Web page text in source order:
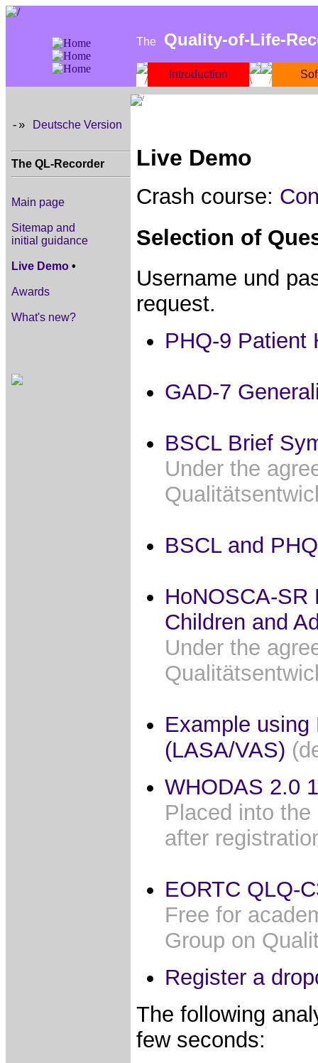
The Quality-of-Life-
Introduction
-» Deutsche Version
The QL-Recorder
Main page
Sitemap and
initial guidance
Live Demo •
Awards
What's new?
Live Demo
Crash course:
Selection of
Username und
request.
PHQ-9 Patient
GAD-7
BSCL Brief
Under the
BSCL and
HoNOSCA-
Children and
Under the
Example using
(LASA/VAS)
WHODAS 2.0
Placed into
after
EORTC QLQ-
Free for
Group on
Register a
The following
few seconds: